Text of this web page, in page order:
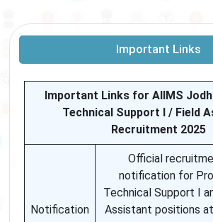
Important Links
Important Links for AIIMS
Technical Support I / Field
Recruitment 2025
Notification
Official
notification for
Technical Support I
Assistant positions